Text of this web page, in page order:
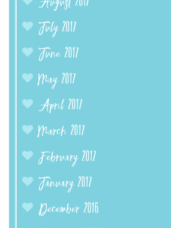
July 2017
June 2017
May 2017
April 2017
March 2017
February 2017
January 2017
December 2016